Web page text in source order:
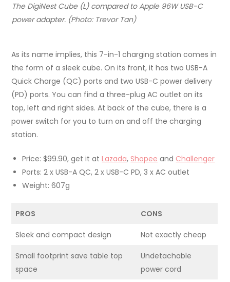
The DigiNest Cube (L) compared to Apple 96W USB-C
power adapter. (Photo: Trevor Tan)
As its name implies, this 7-in-1 charging station comes in
the form of a sleek cube. On its front, it has two USB-A
Quick Charge (QC) ports and two USB-C power delivery
(PD) ports. You can find a three-plug AC outlet on its
top, left and right sides. At back of the cube, there is a
power switch for you to turn on and off the charging
station.
Price: $99.90, get it atLazada,Shopee and Challenger
Ports: 2 x USB-A QC, 2 x USB-C PD, 3 x AC outlet
Weight: 607g
PROS CONS
Sleek and compact design Not exactly cheap
Small footprint save table top
space
Undetachable
power cord